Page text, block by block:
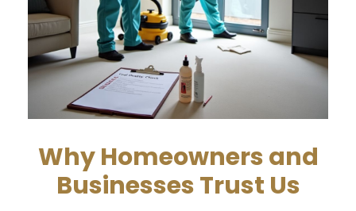
Why Homeowners and
Businesses Trust Us